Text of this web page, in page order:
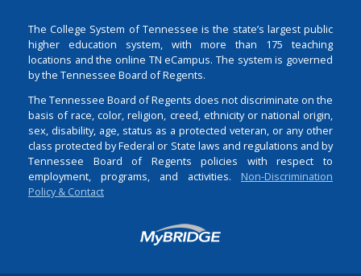
The College System of Tennessee is the state’s largest public
higher education system, with more than 175 teaching
locations and the online TN eCampus. The system is governed
by the Tennessee Board of Regents.
The Tennessee Board of Regents does not discriminate on the
basis of race, color, religion, creed, ethnicity or national origin,
sex, disability, age, status as a protected veteran, or any other
class protected by Federal or State laws and regulations and by
Tennessee Board of Regents policies with respect to
employment, programs, and activities. Non-Discrimination
Policy & Contact
Login